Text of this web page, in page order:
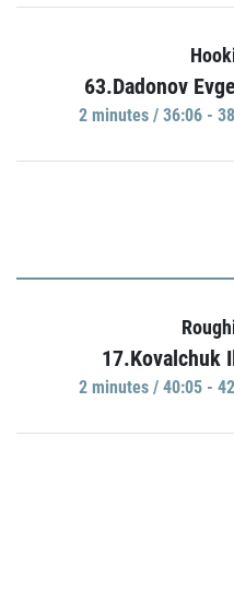
63.Dadonov
2 minutes / 36:06 -
17.Kovalchuk
2 minutes / 40:05 -